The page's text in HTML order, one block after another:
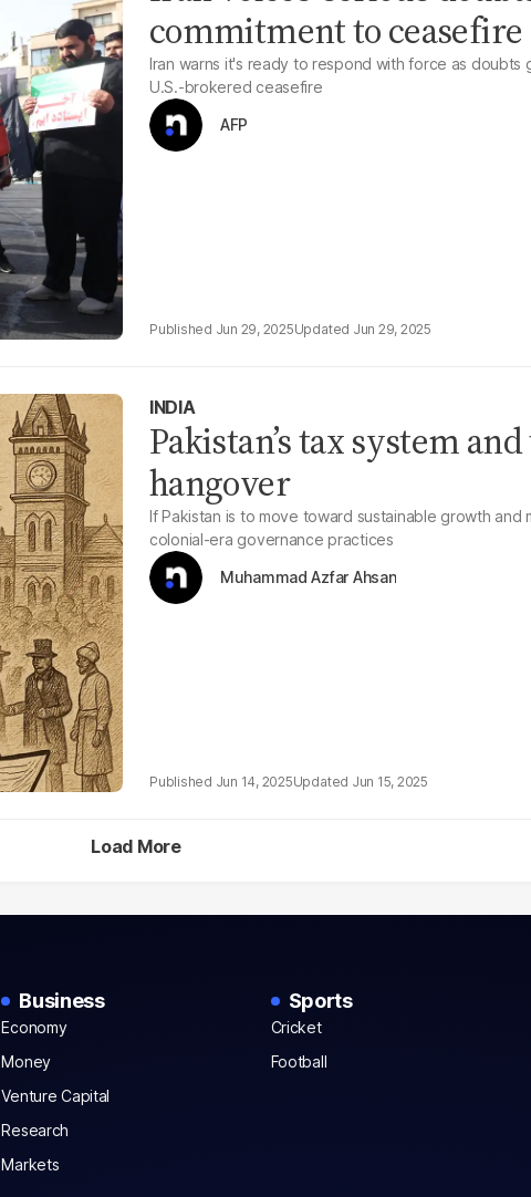
commitment to ceasefire
Iran warns it's ready to respond with force as doubts
U.S.-brokered ceasefire
AFP
Jun 29, 2025 Jun 29, 2025
INDIA
Pakistan’s tax system
hangover
If Pakistan is to move toward sustainable growth and
colonial-era governance practices
Muhammad Azfar Ahsan
Jun 14, 2025 Jun 15, 2025
Load More
Business
Economy
Money
Venture Capital
Research
Markets
Sports
Cricket
Football